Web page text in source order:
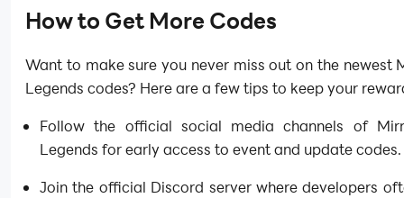
How to Get More Codes
Want to make sure you never miss out on the newest
Legends codes? Here are a few tips to keep your
Follow the official social media channels of
Legends for early access to event and update codes.
Join the official Discord server where developers